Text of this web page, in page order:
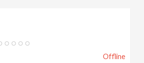
Offline